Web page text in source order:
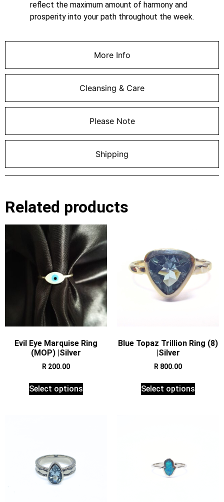
More Info
Cleansing & Care
Please Note
Shipping
reflect the maximum amount of harmony and
prosperity into your path throughout the week.
Related products
Evil Eye Marquise Ring
(MOP) |Silver
R 200.00
Select options
Blue Topaz Trillion Ring (8)
|Silver
R 800.00
Select options